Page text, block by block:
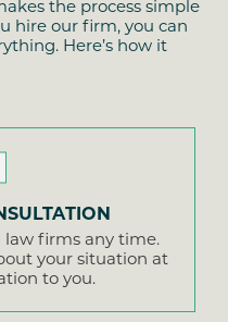
the process simple
hire our firm, you can
Here’s how it
law firms any time.
your situation at
to you.